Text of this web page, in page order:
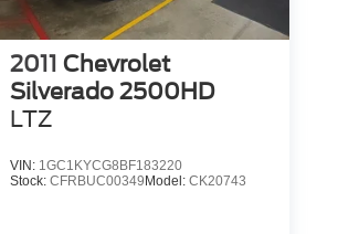
2011 Chevrolet
Silverado 2500HD
LTZ
VIN: 1GC1KYCG8BF183220
Stock: CFRBUC00349Model: CK20743